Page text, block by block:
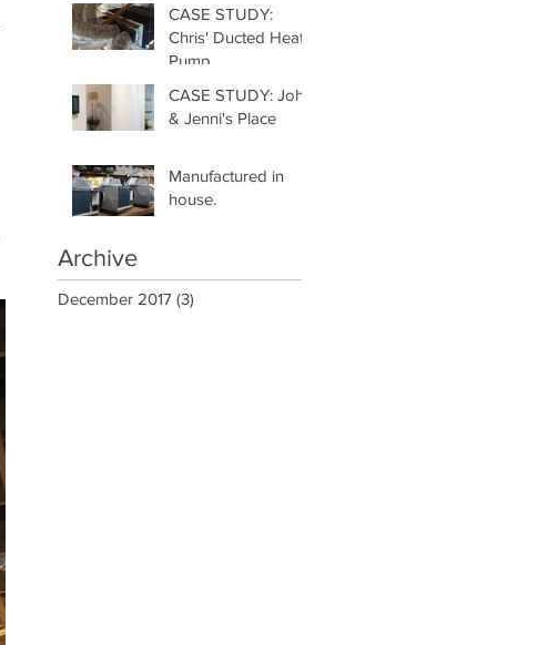
CASE STUDY:
Chris' Ducted Heat
Pump
CASE STUDY: John
& Jenni's Place
Manufactured in
house.
Archive
December 2017 (3)